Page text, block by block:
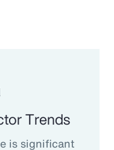
Trends
is significant